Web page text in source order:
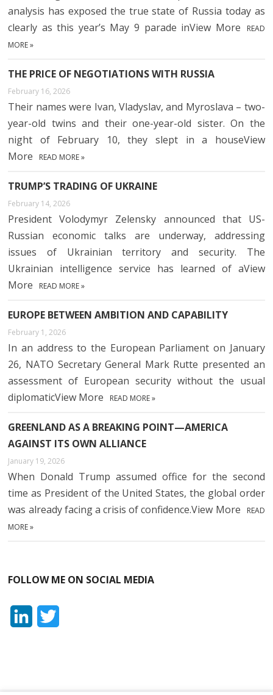
analysis has exposed the true state of Russia today as
clearly as this year’s May 9 parade inView More
READ
MORE »
THE PRICE OF NEGOTIATIONS WITH RUSSIA
February 16, 2026
Their names were Ivan, Vladyslav, and Myroslava – two-
year-old twins and their one-year-old sister. On the
night of February 10, they slept in a houseView
More
READ MORE »
TRUMP’S TRADING OF UKRAINE
February 14, 2026
President Volodymyr Zelensky announced that US-
Russian economic talks are underway, addressing
issues of Ukrainian territory and security. The
Ukrainian intelligence service has learned of aView
More
READ MORE »
EUROPE BETWEEN AMBITION AND CAPABILITY
February 1, 2026
In an address to the European Parliament on January
26, NATO Secretary General Mark Rutte presented an
assessment of European security without the usual
diplomaticView More
READ MORE »
GREENLAND AS A BREAKING POINT—AMERICA
AGAINST ITS OWN ALLIANCE
January 19, 2026
When Donald Trump assumed office for the second
time as President of the United States, the global order
was already facing a crisis of confidence.View More
READ
MORE »
FOLLOW ME ON SOCIAL MEDIA